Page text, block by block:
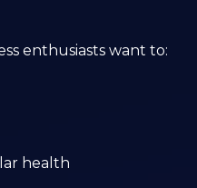
enthusiasts want to:
health